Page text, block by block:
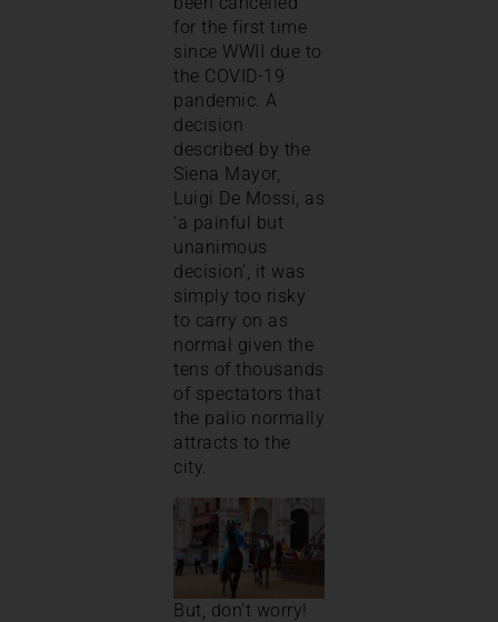
for the first time
since WWII due to
the COVID-19
pandemic. A
decision
described by the
Siena Mayor,
Luigi De Mossi, as
‘a painful but
unanimous
decision’, it was
simply too risky
to carry on as
normal given the
tens of thousands
of spectators that
the palio normally
attracts to the
city.
But, don’t worry!